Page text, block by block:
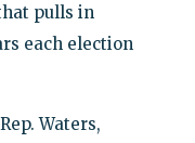
pulls in
each election
Waters,